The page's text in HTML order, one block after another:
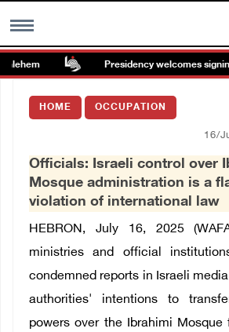
MENU
Images Gallary
العربية
Français
Presidency welcomes signing
HOME OCCUPATION
16/
Officials: Israeli control over
Mosque administration is a
violation of international law
HEBRON, July 16, 2025
ministries and official
condemned reports in Israeli
authorities' intentions to
powers over the Ibrahimi